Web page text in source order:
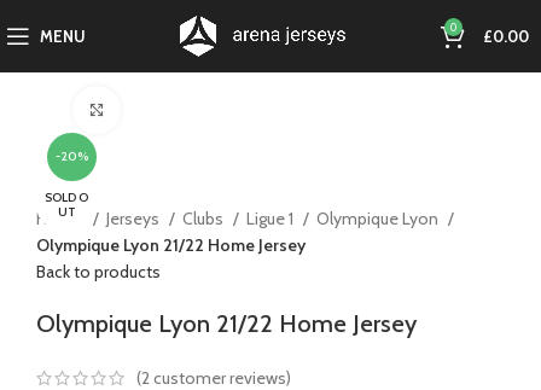
MENU 0 £0.00
-20%
SOLD O
UT
Home Jerseys Clubs Ligue 1
Olympique Lyon
Olympique Lyon 21/22 Home Jersey
Back to products
Olympique Lyon 21/22 Home Jersey
(2 customer reviews)